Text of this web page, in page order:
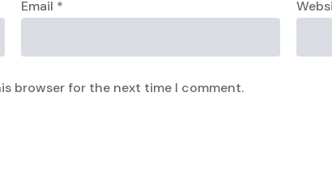
Email *
browser for the next time I comment.